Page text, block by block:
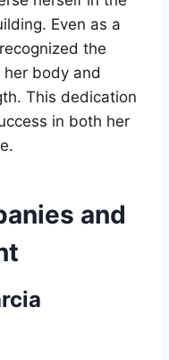
Even as a
the
body and
This dedication
in both her
and